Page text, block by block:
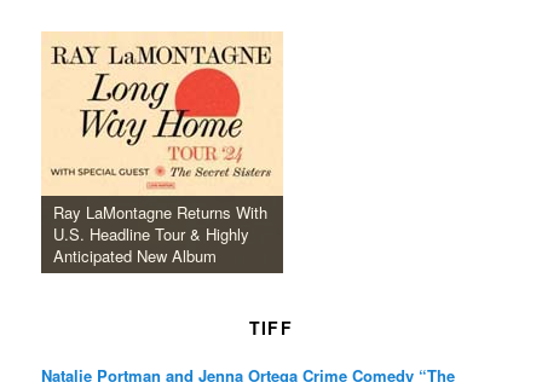
Ray LaMontagne Returns With
U.S. Headline Tour & Highly
Anticipated New Album
TIFF
Natalie Portman and Jenna Ortega Crime Comedy “The